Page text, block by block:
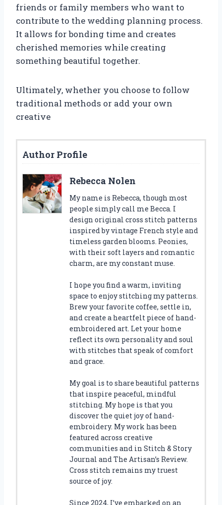
friends or family members who want to
contribute to the wedding planning process.
It allows for bonding time and creates
cherished memories while creating
something beautiful together.
Ultimately, whether you choose to follow
traditional methods or add your own
creative
Author Profile
Rebecca Nolen
My name is Rebecca, though most
people simply call me Becca. I
design original cross stitch patterns
inspired by vintage French style and
timeless garden blooms. Peonies,
with their soft layers and romantic
charm, are my constant muse.
I hope you find a warm, inviting
space to enjoy stitching my patterns.
Brew your favorite coffee, settle in,
and create a heartfelt piece of hand-
embroidered art. Let your home
reflect its own personality and soul
with stitches that speak of comfort
and grace.
My goal is to share beautiful patterns
that inspire peaceful, mindful
stitching. My hope is that you
discover the quiet joy of hand-
embroidery. My work has been
featured across creative
communities and in Stitch & Story
Journal and The Artisan’s Review.
Cross stitch remains my truest
source of joy.
Since 2024, I’ve embarked on an